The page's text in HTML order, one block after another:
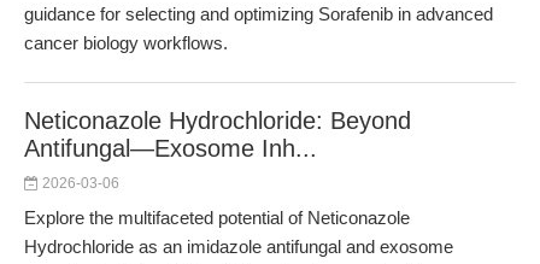
guidance for selecting and optimizing Sorafenib in advanced
cancer biology workflows.
Neticonazole Hydrochloride: Beyond
Antifungal—Exosome Inh...
2026-03-06
Explore the multifaceted potential of Neticonazole
Hydrochloride as an imidazole antifungal and exosome